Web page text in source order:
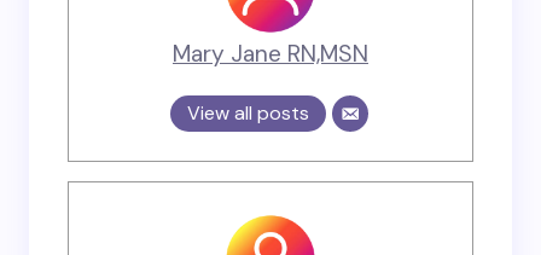
Mary Jane RN,MSN
View all posts